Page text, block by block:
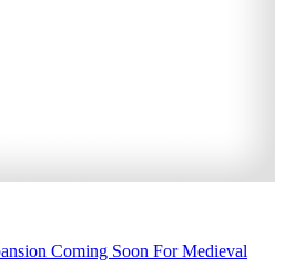
Coming Soon For Medieval